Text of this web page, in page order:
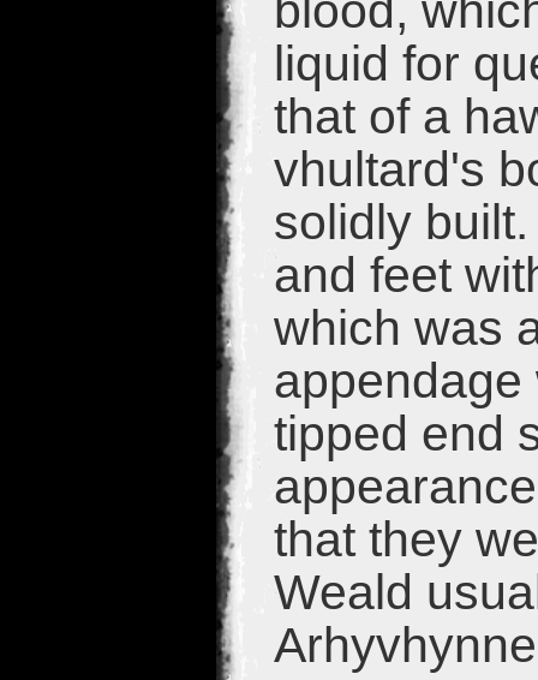
liquid for
that of a
vhultard's
solidly
and feet
which was
tipped end
that they
Weald